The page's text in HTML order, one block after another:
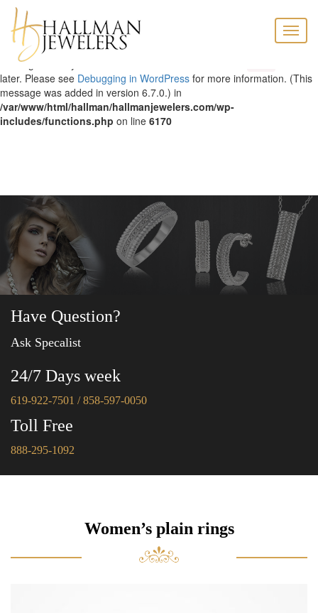
Notice: Function _load_textdomain_just_in_time was called
incorrectly. Translation loading for the
domain was triggered too
early. This is usually an indicator for some code in the plugin or theme
running too early. Translations should be loaded at the
later. Please see Debugging in WordPress for more information. (This
message was added in version 6.7.0.) in
/var/www/html/hallman/hallmanjewelers.com/wp-
includes/functions.php on line 6170
Toggle
Have Question?
Ask Specalist
24/7 Days week
619-922-7501 / 858-597-0050
Toll Free
888-295-1092
Women’s plain rings